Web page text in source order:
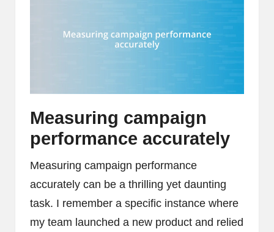
Measuring campaign
performance accurately
Measuring campaign performance
accurately can be a thrilling yet daunting
task. I remember a specific instance where
my team launched a new product and relied